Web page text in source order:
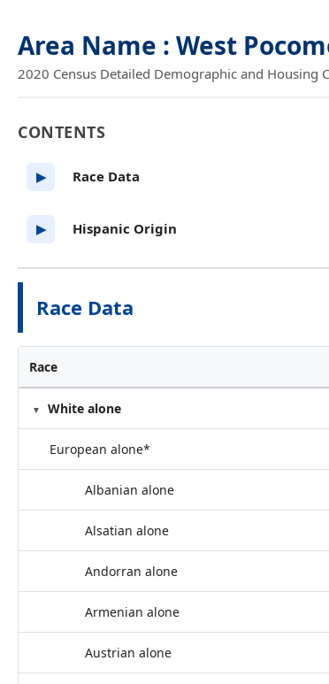
Area Name : West
2020 Census Detailed Demographic and Housing
Race Data
Race
White alone
European alone*
Albanian alone
Alsatian alone
Andorran alone
Armenian alone
Austrian alone
CONTENTS
▶ Race Data
▶ Hispanic Origin